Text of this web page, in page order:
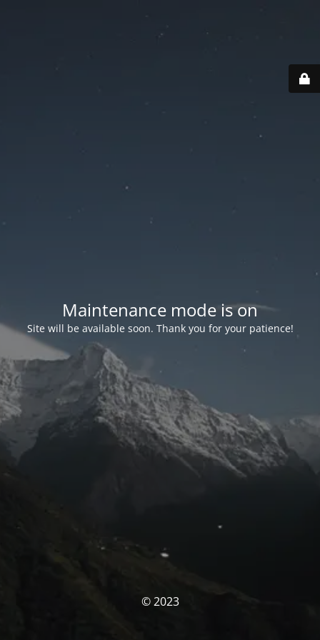
Maintenance mode is on
Site will be available soon. Thank you for your patience!
© 2023